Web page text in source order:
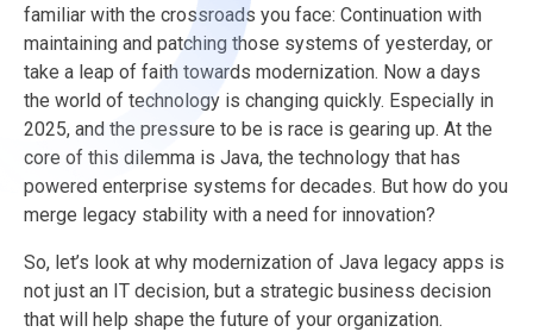
familiar with the crossroads you face: Continuation with
maintaining and patching those systems of yesterday, or
take a leap of faith towards modernization. Now a days
the world of technology is changing quickly. Especially in
2025, and the pressure to be is race is gearing up. At the
core of this dilemma is Java, the technology that has
powered enterprise systems for decades. But how do you
merge legacy stability with a need for innovation?
So, let’s look at why modernization of Java legacy apps is
not just an IT decision, but a strategic business decision
that will help shape the future of your organization.